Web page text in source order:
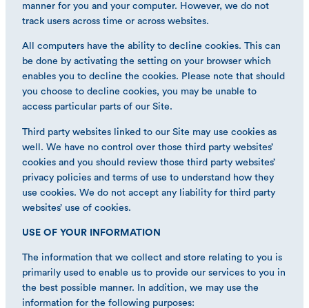
manner for you and your computer. However, we do not
track users across time or across websites.
All computers have the ability to decline cookies. This can
be done by activating the setting on your browser which
enables you to decline the cookies. Please note that should
you choose to decline cookies, you may be unable to
access particular parts of our Site.
Third party websites linked to our Site may use cookies as
well. We have no control over those third party websites’
cookies and you should review those third party websites’
privacy policies and terms of use to understand how they
use cookies. We do not accept any liability for third party
websites’ use of cookies.
USE OF YOUR INFORMATION
The information that we collect and store relating to you is
primarily used to enable us to provide our services to you in
the best possible manner. In addition, we may use the
information for the following purposes: